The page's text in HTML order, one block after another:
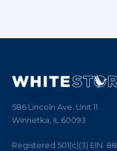
586 Lincoln Ave. Unit 11
Winnetka, IL 60093
Registered 501(c)(3) EIN: 88